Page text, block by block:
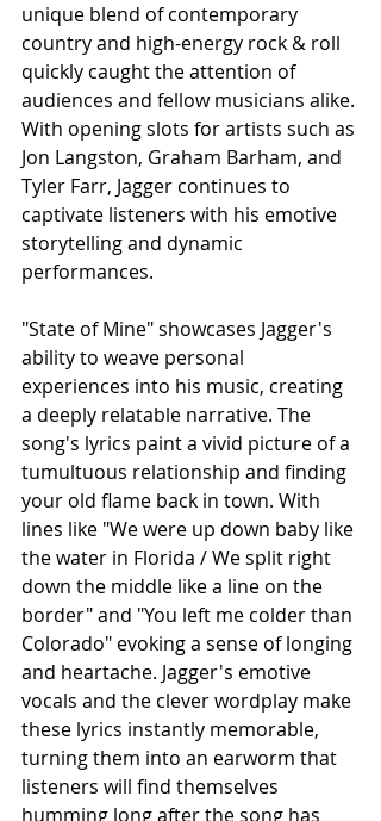
unique blend of contemporary
country and high-energy rock & roll
quickly caught the attention of
audiences and fellow musicians alike.
With opening slots for artists such as
Jon Langston, Graham Barham, and
Tyler Farr, Jagger continues to
captivate listeners with his emotive
storytelling and dynamic
performances.
"State of Mine" showcases Jagger's
ability to weave personal
experiences into his music, creating
a deeply relatable narrative. The
song's lyrics paint a vivid picture of a
tumultuous relationship and finding
your old flame back in town. With
lines like "We were up down baby like
the water in Florida / We split right
down the middle like a line on the
border" and "You left me colder than
Colorado" evoking a sense of longing
and heartache. Jagger's emotive
vocals and the clever wordplay make
these lyrics instantly memorable,
turning them into an earworm that
listeners will find themselves
humming long after the song has